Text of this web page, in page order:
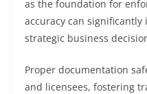
as the foundation for
accuracy can
strategic business
Proper documentation
and licensees, fostering